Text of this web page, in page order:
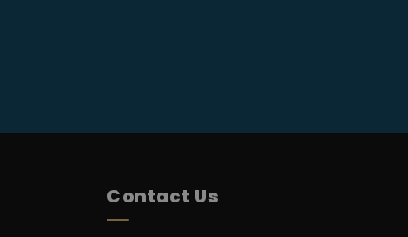
Contact Us